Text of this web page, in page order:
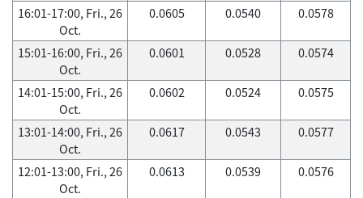
16:01-17:00, Fri., 26
Oct.
0.0605 0.0540 0.0578
15:01-16:00, Fri., 26
Oct.
0.0601 0.0528 0.0574
14:01-15:00, Fri., 26
Oct.
0.0602 0.0524 0.0575
13:01-14:00, Fri., 26
Oct.
0.0617 0.0543 0.0577
12:01-13:00, Fri., 26
Oct.
0.0613 0.0539 0.0576